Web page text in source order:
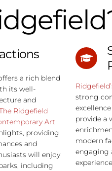
a rich blend
its well-
and
Ridgefield
Art
providing
and
will enjoy
including
strong
provide a
modern
engaging